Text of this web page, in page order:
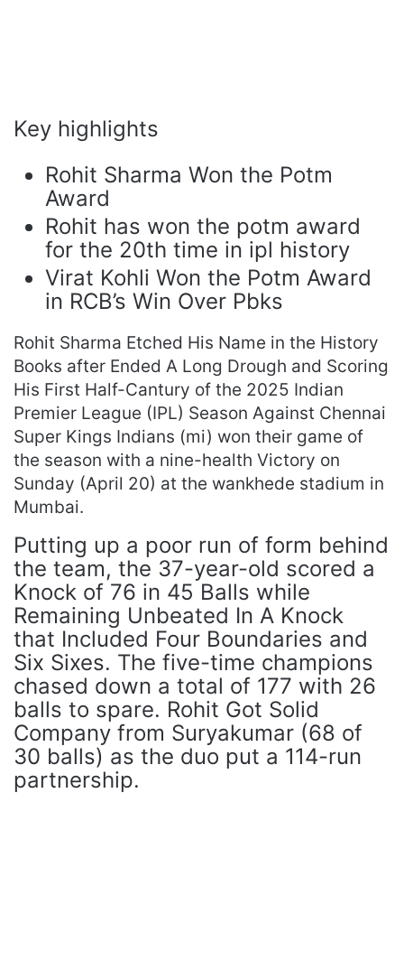
Key highlights
Rohit Sharma Won the Potm
Award
Rohit has won the potm award
for the 20th time in ipl history
Virat Kohli Won the Potm Award
in RCB’s Win Over Pbks
Rohit Sharma Etched His Name in the History
Books after Ended A Long Drough and Scoring
His First Half-Cantury of the 2025 Indian
Premier League (IPL) Season Against Chennai
Super Kings Indians (mi) won their game of
the season with a nine-health Victory on
Sunday (April 20) at the wankhede stadium in
Mumbai.
Putting up a poor run of form behind
the team, the 37-year-old scored a
Knock of 76 in 45 Balls while
Remaining Unbeated In A Knock
that Included Four Boundaries and
Six Sixes. The five-time champions
chased down a total of 177 with 26
balls to spare. Rohit Got Solid
Company from Suryakumar (68 of
30 balls) as the duo put a 114-run
partnership.